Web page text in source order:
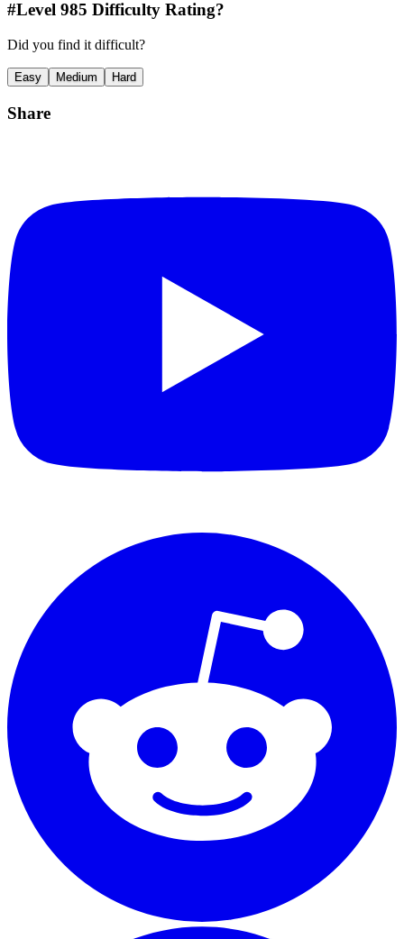
#Level 985 Difficulty Rating?
Did you find it difficult?
Easy Medium Hard
Share